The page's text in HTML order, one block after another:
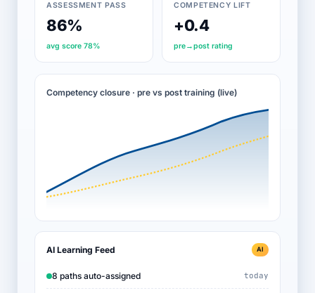
ASSESSMENT PASS
86%
avg score 78%
COMPETENCY LIFT
+0.4
pre→post rating
Competency closure · pre vs post training (live)
AI Learning Feed AI
8 paths auto-assigned today